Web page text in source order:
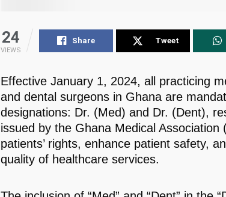
24
VIEWS
Share Tweet
Effective January 1, 2024, all practicing
and dental surgeons in Ghana are
designations: Dr. (Med) and Dr. (Dent),
issued by the Ghana Medical
patients’ rights, enhance patient safety,
quality of healthcare services.